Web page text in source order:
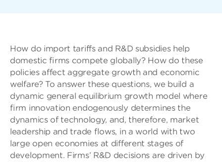
How do import tariffs and R&D subsidies help
domestic ﬁrms compete globally? How do these
policies affect aggregate growth and economic
welfare? To answer these questions, we build a
dynamic general equilibrium growth model where
ﬁrm innovation endogenously determines the
dynamics of technology, and, therefore, market
leadership and trade ﬂows, in a world with two
large open economies at different stages of
development. Firms’ R&D decisions are driven by